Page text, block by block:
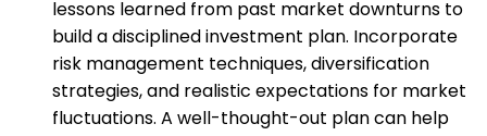
lessons learned from past market downturns to
build a disciplined investment plan. Incorporate
risk management techniques, diversification
strategies, and realistic expectations for market
fluctuations. A well-thought-out plan can help